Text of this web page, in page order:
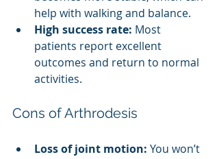
help with walking and balance.
High success rate: Most
patients report excellent
outcomes and return to normal
activities.
Cons of Arthrodesis
Loss of joint motion: You won’t